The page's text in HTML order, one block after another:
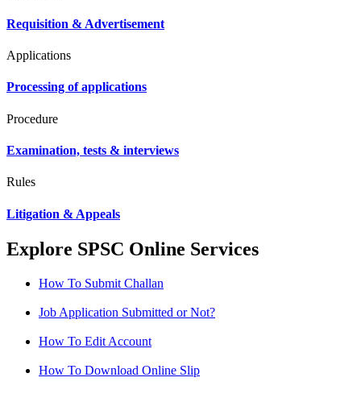
Requisition & Advertisement
Applications
Processing of applications
Procedure
Examination, tests & interviews
Rules
Litigation & Appeals
Explore SPSC Online Services
How To Submit Challan
Job Application Submitted or Not?
How To Edit Account
How To Download Online Slip